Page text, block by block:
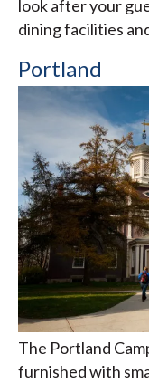
look after your
dining facilities
Portland
The Portland
furnished with